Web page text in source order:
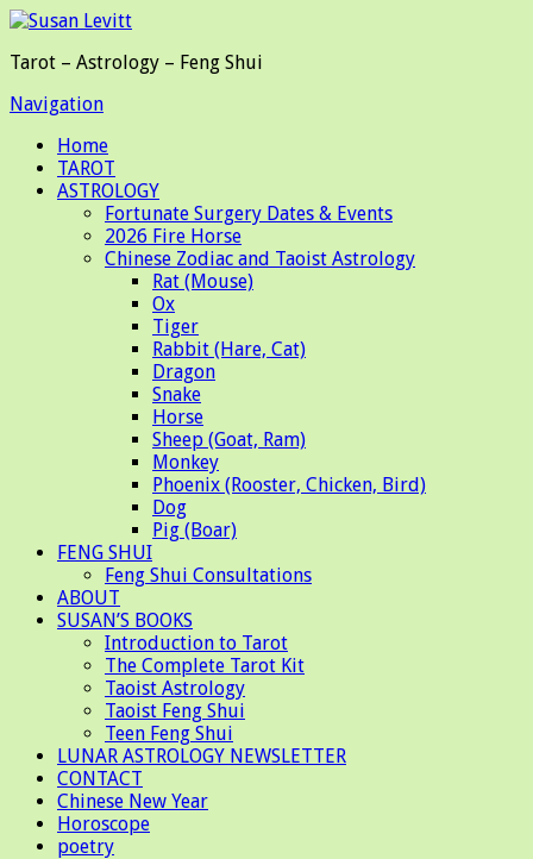
Tarot – Astrology – Feng Shui
Navigation
Home
TAROT
ASTROLOGY
Fortunate Surgery Dates & Events
2026 Fire Horse
Chinese Zodiac and Taoist Astrology
Rat (Mouse)
Ox
Tiger
Rabbit (Hare, Cat)
Dragon
Snake
Horse
Sheep (Goat, Ram)
Monkey
Phoenix (Rooster, Chicken, Bird)
Dog
Pig (Boar)
FENG SHUI
Feng Shui Consultations
ABOUT
SUSAN’S BOOKS
Introduction to Tarot
The Complete Tarot Kit
Taoist Astrology
Taoist Feng Shui
Teen Feng Shui
LUNAR ASTROLOGY NEWSLETTER
CONTACT
Chinese New Year
Horoscope
poetry